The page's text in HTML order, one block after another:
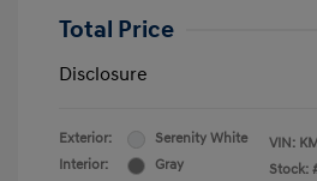
Total Price
Disclosure
Exterior:
Serenity White
Interior:
Gray
VIN:
Stock: